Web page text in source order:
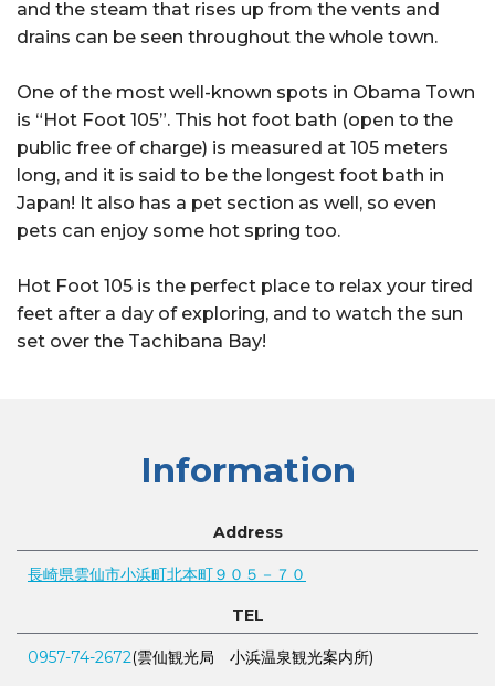
and the steam that rises up from the vents and
drains can be seen throughout the whole town.
One of the most well-known spots in Obama Town
is “Hot Foot 105”. This hot foot bath (open to the
public free of charge) is measured at 105 meters
long, and it is said to be the longest foot bath in
Japan! It also has a pet section as well, so even
pets can enjoy some hot spring too.
Hot Foot 105 is the perfect place to relax your tired
feet after a day of exploring, and to watch the sun
set over the Tachibana Bay!
Information
Address
長崎県雲仙市小浜町北本町９０５－７０
TEL
0957-74-2672(雲仙観光局 小浜温泉観光案内所)